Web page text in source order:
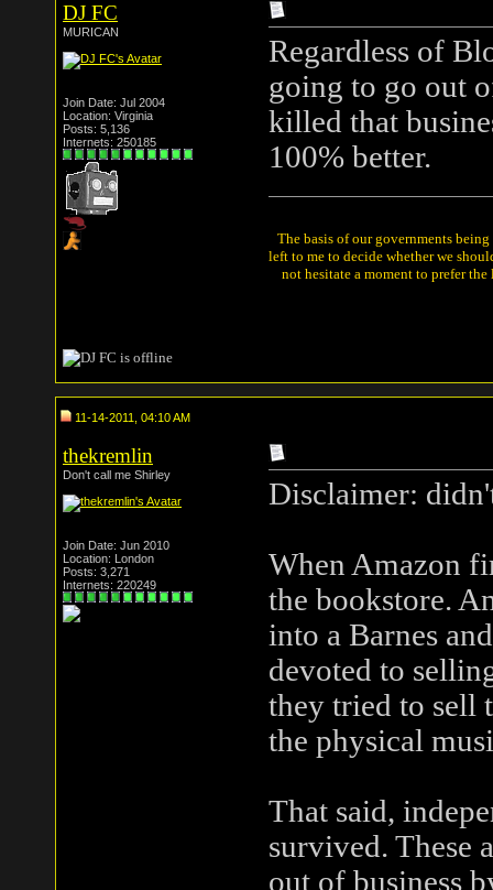
DJ FC
MURICAN
Join Date: Jul 2004
Location: Virginia
Posts: 5,136
Internets: 250185
Regardless of
going to go out
killed that
100% better.
The basis of our governments
left to me to decide whether we
not hesitate a moment to prefer
11-14-2011, 04:10 AM
thekremlin
Don't call me Shirley
Join Date: Jun 2010
Location: London
Posts: 3,271
Internets: 220249
Disclaimer:
When Amazon
the bookstore.
into a Barnes
devoted to
they tried to sell
the physical
That said,
survived. These
out of business